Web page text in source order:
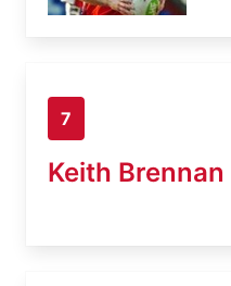
7
Keith Brennan